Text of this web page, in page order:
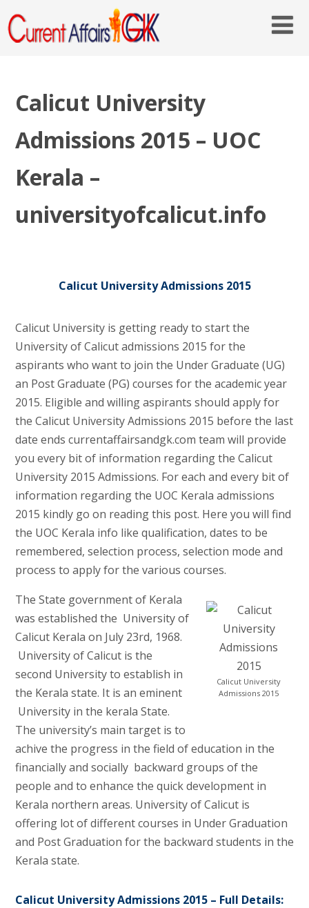
Calicut University
Admissions 2015 – UOC
Kerala –
universityofcalicut.info
Calicut University Admissions 2015
Calicut University is getting ready to start the
University of Calicut admissions 2015 for the
aspirants who want to join the Under Graduate (UG)
an Post Graduate (PG) courses for the academic year
2015. Eligible and willing aspirants should apply for
the Calicut University Admissions 2015 before the last
date ends currentaffairsandgk.com team will provide
you every bit of information regarding the Calicut
University 2015 Admissions. For each and every bit of
information regarding the UOC Kerala admissions
2015 kindly go on reading this post. Here you will find
the UOC Kerala info like qualification, dates to be
remembered, selection process, selection mode and
process to apply for the various courses.
Calicut University
Admissions 2015
The State government of Kerala
was established the University of
Calicut Kerala on July 23rd, 1968.
University of Calicut is the
second University to establish in
the Kerala state. It is an eminent
University in the kerala State.
The university’s main target is to
achive the progress in the field of education in the
financially and socially backward groups of the
people and to enhance the quick development in
Kerala northern areas. University of Calicut is
offering lot of different courses in Under Graduation
and Post Graduation for the backward students in the
Kerala state.
Calicut University Admissions 2015 – Full Details: